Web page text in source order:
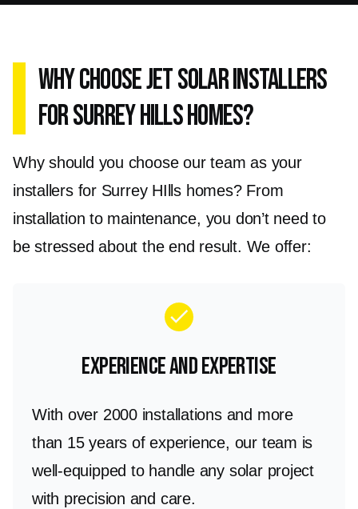
Why Choose Jet Solar Installers
for Surrey Hills Homes?
Why should you choose our team as your
installers for Surrey HIlls homes? From
installation to maintenance, you don’t need to
be stressed about the end result. We offer:
check
Experience and Expertise
With over 2000 installations and more
than 15 years of experience, our team is
well-equipped to handle any solar project
with precision and care.